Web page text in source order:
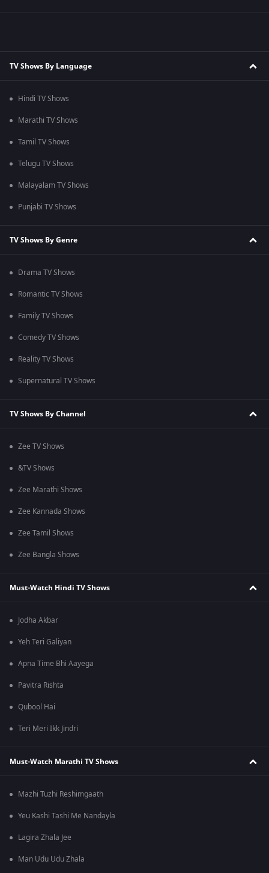
TV Shows By Language
Hindi TV Shows
Marathi TV Shows
Tamil TV Shows
Telugu TV Shows
Malayalam TV Shows
Punjabi TV Shows
TV Shows By Genre
Drama TV Shows
Romantic TV Shows
Family TV Shows
Comedy TV Shows
Reality TV Shows
Supernatural TV Shows
TV Shows By Channel
Zee TV Shows
&TV Shows
Zee Marathi Shows
Zee Kannada Shows
Zee Tamil Shows
Zee Bangla Shows
Must-Watch Hindi TV Shows
Jodha Akbar
Yeh Teri Galiyan
Apna Time Bhi Aayega
Pavitra Rishta
Qubool Hai
Teri Meri Ikk Jindri
Must-Watch Marathi TV Shows
Mazhi Tuzhi Reshimgaath
Yeu Kashi Tashi Me Nandayla
Lagira Zhala Jee
Man Udu Udu Zhala